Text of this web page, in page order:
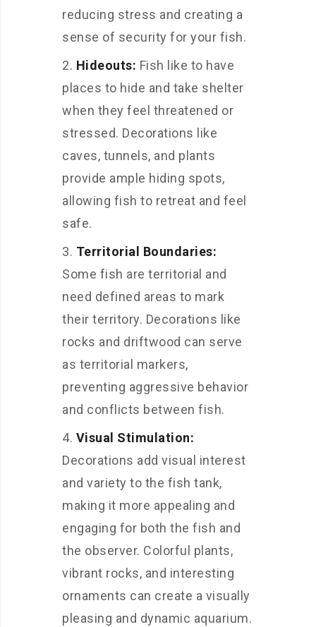
reducing stress and creating a
sense of security for your fish.
Hideouts: Fish like to have
places to hide and take shelter
when they feel threatened or
stressed. Decorations like
caves, tunnels, and plants
provide ample hiding spots,
allowing fish to retreat and feel
safe.
Territorial Boundaries:
Some fish are territorial and
need defined areas to mark
their territory. Decorations like
rocks and driftwood can serve
as territorial markers,
preventing aggressive behavior
and conflicts between fish.
Visual Stimulation:
Decorations add visual interest
and variety to the fish tank,
making it more appealing and
engaging for both the fish and
the observer. Colorful plants,
vibrant rocks, and interesting
ornaments can create a visually
pleasing and dynamic aquarium.